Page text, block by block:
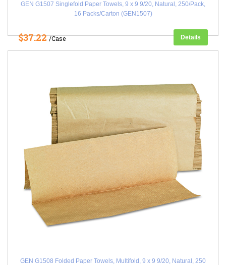
GEN G1507 Singlefold Paper Towels, 9 x 9 9/20, Natural, 250/Pack,
16 Packs/Carton (GEN1507)
$37.22/Case Details
GEN G1508 Folded Paper Towels, Multifold, 9 x 9 9/20, Natural, 250